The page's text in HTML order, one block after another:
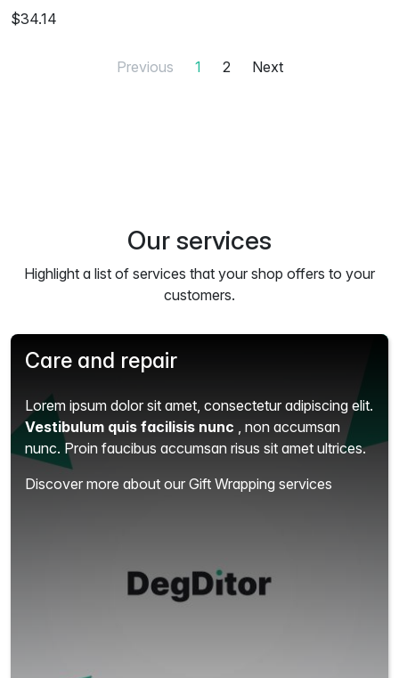
$34.14
Previous 1 2 Next
Our services
Highlight a list of services that your shop offers to your
customers.
Care and repair
Lorem ipsum dolor sit amet, consectetur adipiscing elit.
Vestibulum quis facilisis nunc , non accumsan
nunc. Proin faucibus accumsan risus sit amet ultrices.
Discover more about our Gift Wrapping services